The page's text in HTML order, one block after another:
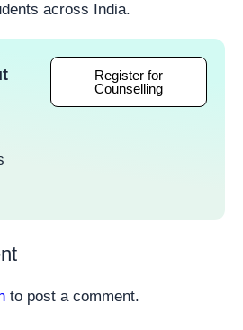
across India.
Register for
Counselling
to post a comment.